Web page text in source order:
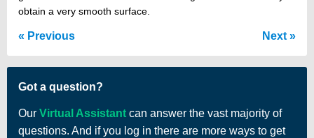
obtain a very smooth surface.
Previous Next
Got a question?
Our Virtual Assistant can answer the vast majority of
questions. And if you log in there are more ways to get